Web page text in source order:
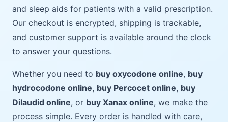
and sleep aids for patients with a valid prescription.
Our checkout is encrypted, shipping is trackable,
and customer support is available around the clock
to answer your questions.
Whether you need to buy oxycodone online, buy
hydrocodone online, buy Percocet online, buy
Dilaudid online, or buy Xanax online, we make the
process simple. Every order is handled with care,